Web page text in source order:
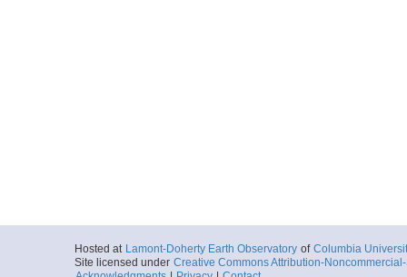
Hosted at Lamont-Doherty Earth Observatory of Columbia
Site licensed under Creative Commons Attribution-